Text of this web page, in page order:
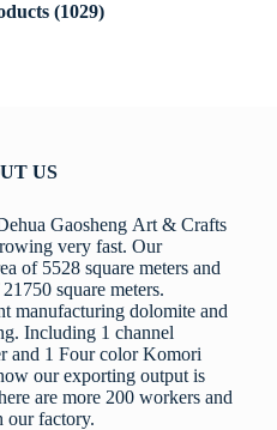
(1029)
US
Gaosheng Art & Crafts
very fast. Our
of 5528 square meters and
square meters.
manufacturing dolomite and
Including 1 channel
and 1 Four color Komori
our exporting output is
are more 200 workers and
our factory.